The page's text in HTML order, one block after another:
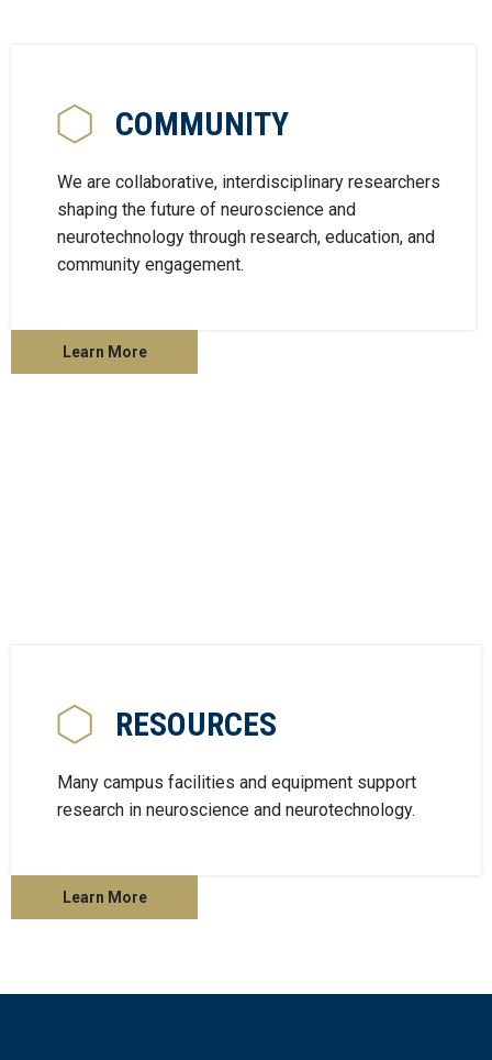
COMMUNITY
We are collaborative, interdisciplinary researchers
shaping the future of neuroscience and
neurotechnology through research, education, and
community engagement.
Learn More
RESOURCES
Many campus facilities and equipment support
research in neuroscience and neurotechnology.
Learn More